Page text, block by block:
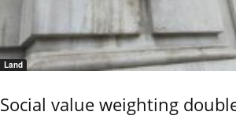
Land
Social value weighting